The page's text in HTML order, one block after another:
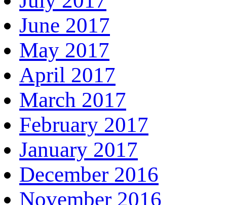
June 2017
May 2017
April 2017
March 2017
February 2017
January 2017
December 2016
November 2016